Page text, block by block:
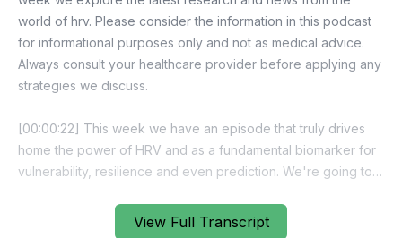
View Full Transcript